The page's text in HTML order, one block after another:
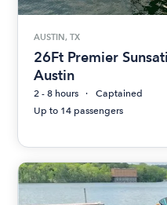
AUSTIN, TX
26Ft Premier
Austin
2 - 8 hours
Captained
Up to 14 passengers